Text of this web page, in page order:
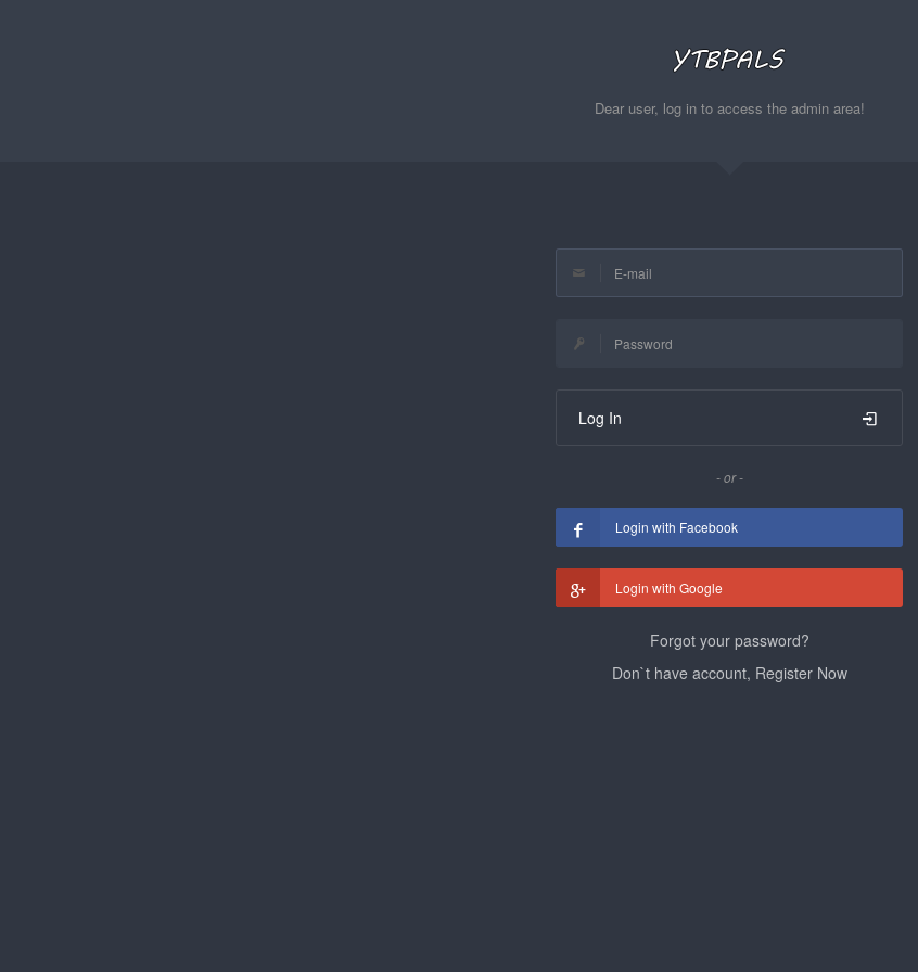
Dear user, log in to access the admin area!
Log In
- or -
Login with Facebook
Login with Google
Forgot your password?
Don`t have account, Register Now